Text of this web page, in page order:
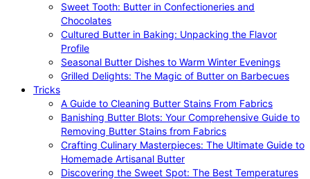
Sweet Tooth: Butter in Confectioneries and
Chocolates
Cultured Butter in Baking: Unpacking the Flavor
Profile
Seasonal Butter Dishes to Warm Winter Evenings
Grilled Delights: The Magic of Butter on Barbecues
Tricks
A Guide to Cleaning Butter Stains From Fabrics
Banishing Butter Blots: Your Comprehensive Guide to
Removing Butter Stains from Fabrics
Crafting Culinary Masterpieces: The Ultimate Guide to
Homemade Artisanal Butter
Discovering the Sweet Spot: The Best Temperatures